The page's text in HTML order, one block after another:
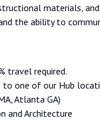
materials,
the ability to
travel required.
one of our Hub
Atlanta GA)
and Architecture